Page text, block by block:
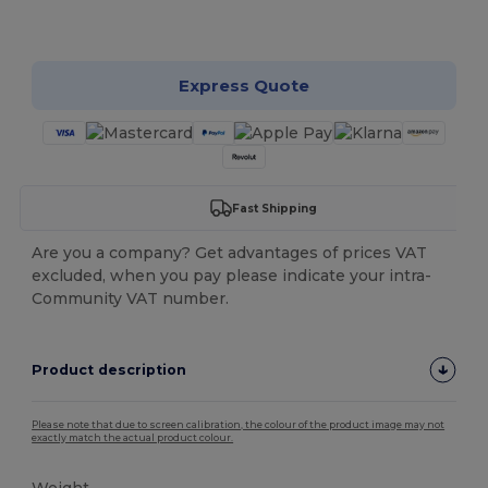
Express Quote
Fast Shipping
Are you a company? Get advantages of prices VAT
excluded, when you pay please indicate your intra-
Community VAT number.
Product description
Please note that due to screen calibration, the colour of the product image may not
exactly match the actual product colour.